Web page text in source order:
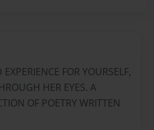
FOR YOURSELF,
HER EYES. A
OF POETRY WRITTEN